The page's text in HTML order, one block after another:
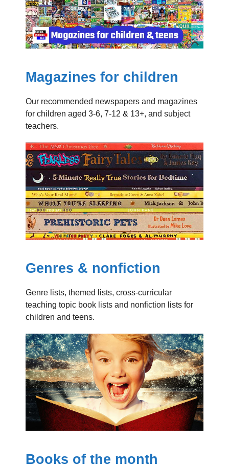
Magazines for children
Our recommended newspapers and magazines
for children aged 3-6, 7-12 & 13+, and subject
teachers.
Genres & nonfiction
Genre lists, themed lists, cross-curricular
teaching topic book lists and nonfiction lists for
children and teens.
Books of the month